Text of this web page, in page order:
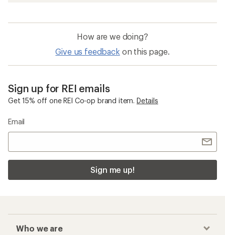
How are we doing?
Give us feedback on this page.
Sign up for REI emails
Get 15% off one REI Co-op brand item. Details
Email
Sign me up!
Who we are